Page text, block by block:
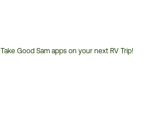
Take Good Sam apps on your next RV Trip!